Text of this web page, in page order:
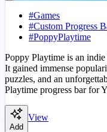
#Games
#Custom Progress
#PoppyPlaytime
Poppy Playtime is an
It gained immense
puzzles, and an
Playtime progress bar for
Add
View